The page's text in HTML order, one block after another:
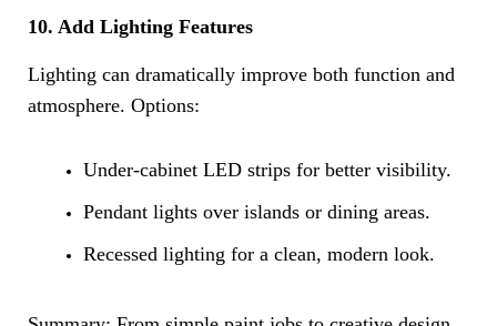
10. Add Lighting Features
Lighting can dramatically improve both function and
atmosphere. Options:
Under-cabinet LED strips for better visibility.
Pendant lights over islands or dining areas.
Recessed lighting for a clean, modern look.